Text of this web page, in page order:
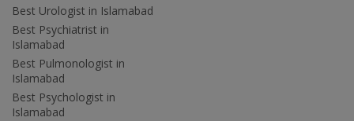
Best Urologist in Islamabad
Best Psychiatrist in
Islamabad
Best Pulmonologist in
Islamabad
Best Psychologist in
Islamabad